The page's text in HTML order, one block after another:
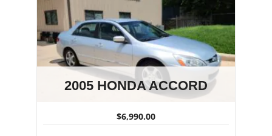
2005 HONDA ACCORD
$6,990.00